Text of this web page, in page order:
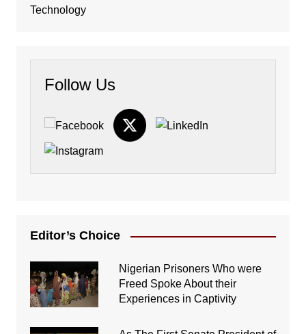
Technology
Follow Us
Editor’s Choice
Nigerian Prisoners Who were
Freed Spoke About their
Experiences in Captivity